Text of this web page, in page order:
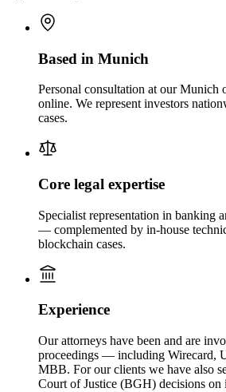
Based in Munich
Personal consultation at our Munich
online. We represent investors
cases.
Core legal expertise
Specialist representation in banking
— complemented by in-house
blockchain cases.
Experience
Our attorneys have been and are
proceedings — including Wirecard,
MBB. For our clients we have also
Court of Justice (BGH) decisions on